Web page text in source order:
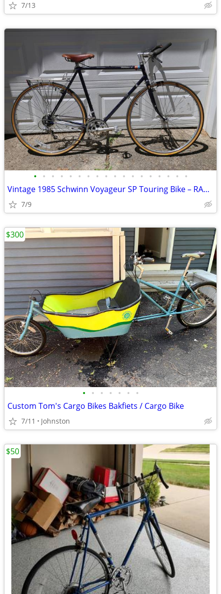
7/13
• • • • • • • • • • • • • • • • • •
Vintage 1985 Schwinn Voyageur SP Touring Bike – RAGBRAI Veteran
7/9
• • • • • • •
Custom Tom's Cargo Bikes Bakfiets / Cargo Bike
7/11 Johnston
$300
$50